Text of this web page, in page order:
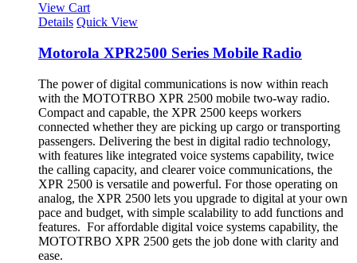
View Cart
Details Quick View
Motorola XPR2500 Series Mobile Radio
The power of digital communications is now within reach
with the MOTOTRBO XPR 2500 mobile two-way radio.
Compact and capable, the XPR 2500 keeps workers
connected whether they are picking up cargo or transporting
passengers. Delivering the best in digital radio technology,
with features like integrated voice systems capability, twice
the calling capacity, and clearer voice communications, the
XPR 2500 is versatile and powerful. For those operating on
analog, the XPR 2500 lets you upgrade to digital at your own
pace and budget, with simple scalability to add functions and
features. For affordable digital voice systems capability, the
MOTOTRBO XPR 2500 gets the job done with clarity and
ease.